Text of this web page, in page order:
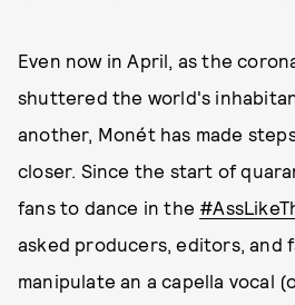
Even now in April, as the
shuttered the world's
another, Monét has made
closer. Since the start of
fans to dance in the
asked producers, editors, and
manipulate an a capella vocal